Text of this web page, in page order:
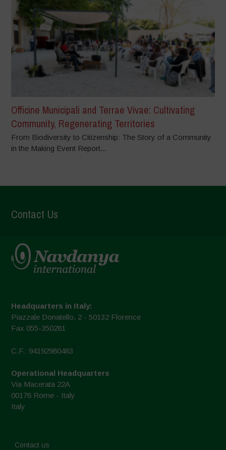
Officine Municipali and Terrae Vivae: Cultivating
Community, Regenerating Territories
From Biodiversity to Citizenship: The Story of a Community
in the Making Event Report...
Contact Us
Headquarters in Italy:
Piazzale Donatello, 2 - 50132 Florence
Fax 055-350281
C.F.: 94192980483
Operational Headquarters
Via Macerata 22A
00176 Rome - Italy
Italy
Contact us